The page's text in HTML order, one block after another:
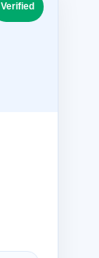
Verified